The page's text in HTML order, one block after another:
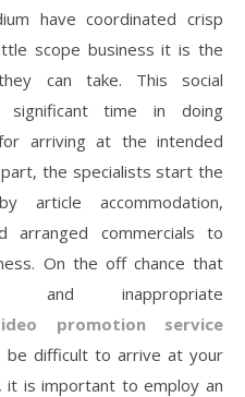
have coordinated crisp
scope business it is the
can take. This social
significant time in doing
arriving at the intended
the specialists start the
article accommodation,
arranged commercials to
On the off chance that
inappropriate
promotion service
difficult to arrive at your
it is important to employ an